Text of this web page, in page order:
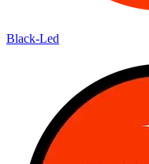
Black-Led